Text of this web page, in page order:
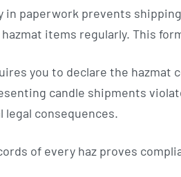
in paperwork prevents
items regularly. This
you to declare the
candle shipments
legal consequences.
of every haz proves